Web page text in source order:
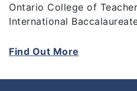
Ontario College of
International
Students are in the care of
helping every child reach
Find Out More